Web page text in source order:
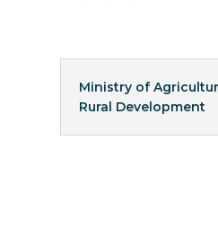
Ministry of
Rural Development